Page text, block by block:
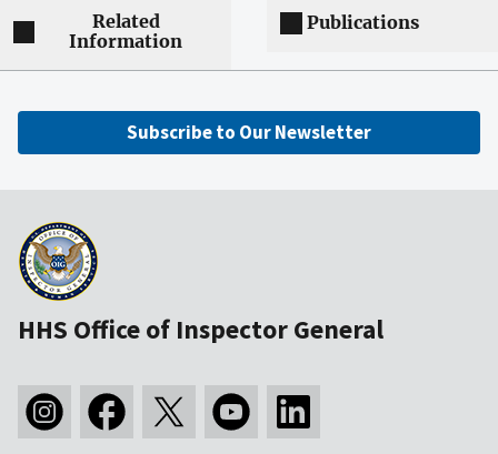
Related
Information
Publications
Subscribe to Our Newsletter
HHS Office of Inspector General